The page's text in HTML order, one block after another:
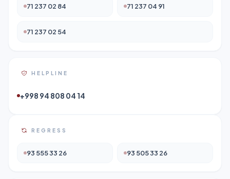
71 237 02 84 71 237 04 91
71 237 02 54
HELPLINE
+998 94 808 04 14
REGRESS
93 555 33 26 93 505 33 26